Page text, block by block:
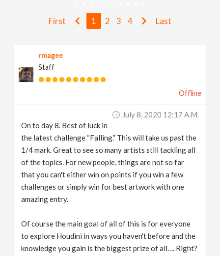
g
First 1 2 3 4 Last
rmagee
Staff
Offline
July 8, 2020 12:17 A.m.
On to day 8. Best of luck in
the latest challenge “Falling.” This will take us past the
1/4 mark. Great to see so many artists still tackling all
of the topics. For new people, things are not so far
that you can't either win on points if you win a few
challenges or simply win for best artwork with one
amazing entry.
Of course the main goal of all of this is for everyone
to explore Houdini in ways you haven't before and the
knowledge you gain is the biggest prize of all…. Right?